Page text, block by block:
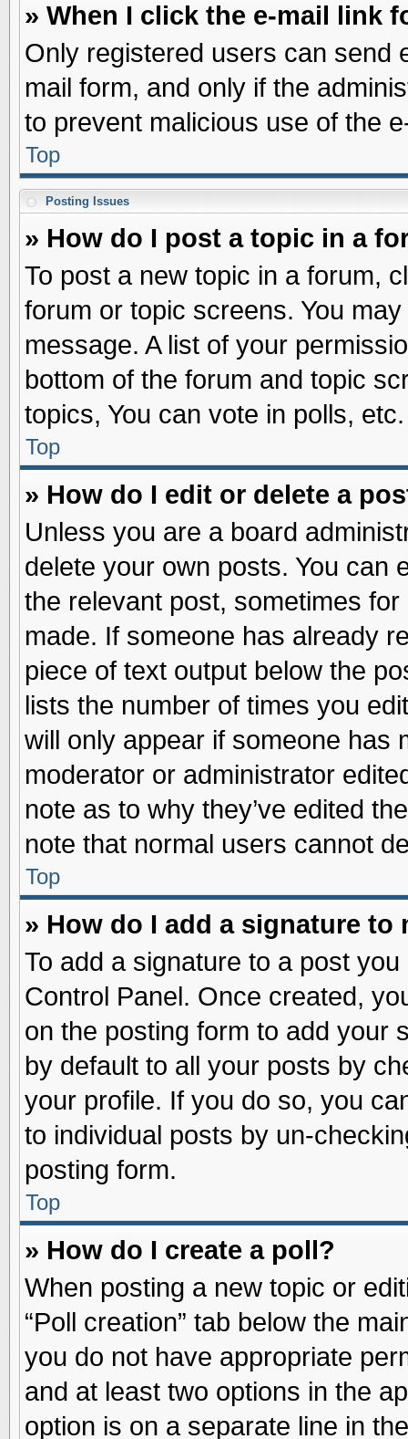
» When I click the e-mail link
Only registered users can send
mail form, and only if the
to prevent malicious use of the
Top
Posting Issues
» How do I post a topic in a
To post a new topic in a forum,
forum or topic screens. You
message. A list of your
bottom of the forum and topic
topics, You can vote in polls, etc.
Top
» How do I edit or delete a
Unless you are a board
delete your own posts. You can
the relevant post, sometimes
made. If someone has already
piece of text output below the
lists the number of times you
will only appear if someone has
moderator or administrator
note as to why they’ve edited
note that normal users cannot
Top
» How do I add a signature to
To add a signature to a post
Control Panel. Once created,
on the posting form to add your
by default to all your posts by
your profile. If you do so, you
to individual posts by un-
posting form.
Top
» How do I create a poll?
When posting a new topic or
“Poll creation” tab below the
you do not have appropriate
and at least two options in the
option is on a separate line in